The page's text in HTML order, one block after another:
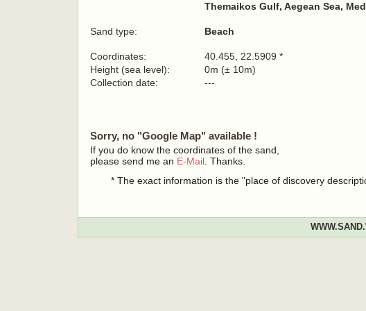
Themaikos Gulf, Aegean Sea,
Sand type: Beach
Coordinates:
40.455, 22.5909 *
Height (sea level):
0m (± 10m)
Collection date:
---
Sorry, no "Google Map" available !
If you do know the coordinates of the sand,
please send me an E-Mail . Thanks.
* The exact information is the "place of discovery